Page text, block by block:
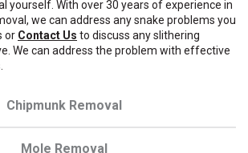
yourself. With over 30 years of experience in
we can address any snake problems you
or Contact Us to discuss any slithering
We can address the problem with effective
Chipmunk Removal
Mole Removal